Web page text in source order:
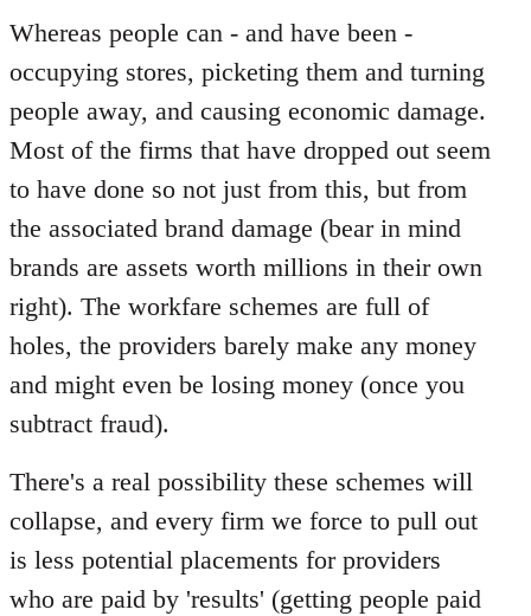
Whereas people can - and have been -
occupying stores, picketing them and turning
people away, and causing economic damage.
Most of the firms that have dropped out seem
to have done so not just from this, but from
the associated brand damage (bear in mind
brands are assets worth millions in their own
right). The workfare schemes are full of
holes, the providers barely make any money
and might even be losing money (once you
subtract fraud).
There's a real possibility these schemes will
collapse, and every firm we force to pull out
is less potential placements for providers
who are paid by 'results' (getting people paid